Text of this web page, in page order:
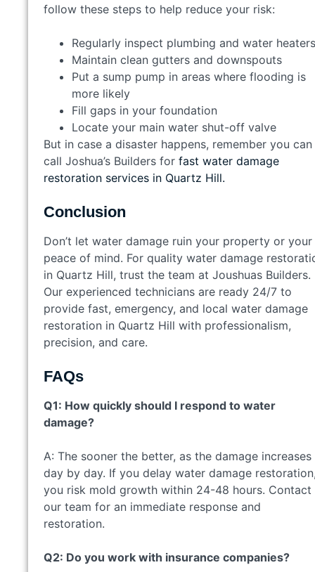
follow these steps to help reduce your risk:
Regularly inspect plumbing and water
Maintain clean gutters and downspouts
Put a sump pump in areas where flooding is
more likely
Fill gaps in your foundation
Locate your main water shut-off valve
But in case a disaster happens, remember you can
call Joshua’s Builders for fast water damage
restoration services in Quartz Hill.
Conclusion
Don’t let water damage ruin your property or your
peace of mind. For quality water damage
in Quartz Hill, trust the team at Joushuas Builders.
Our experienced technicians are ready 24/7 to
provide fast, emergency, and local water damage
restoration in Quartz Hill with professionalism,
precision, and care.
FAQs
Q1: How quickly should I respond to water
damage?
A: The sooner the better, as the damage increases
day by day. If you delay water damage
you risk mold growth within 24-48 hours. Contact
our team for an immediate response and
restoration.
Q2: Do you work with insurance companies?